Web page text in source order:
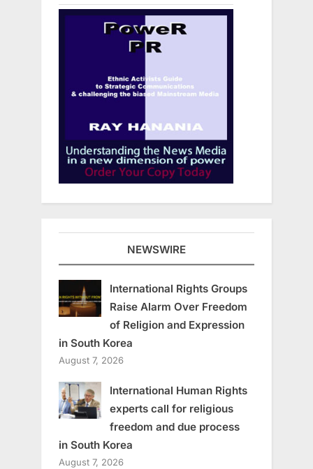
NEWSWIRE
International Rights Groups
Raise Alarm Over Freedom
of Religion and Expression
in South Korea
August 7, 2026
International Human Rights
experts call for religious
freedom and due process
in South Korea
August 7, 2026